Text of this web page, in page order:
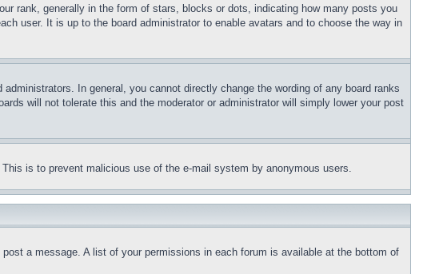
rank, generally in the form of stars, blocks or dots, indicating how many posts you
user. It is up to the board administrator to enable avatars and to choose the way in
In general, you cannot directly change the wording of any board ranks
will not tolerate this and the moderator or administrator will simply lower your post
is to prevent malicious use of the e-mail system by anonymous users.
a message. A list of your permissions in each forum is available at the bottom of